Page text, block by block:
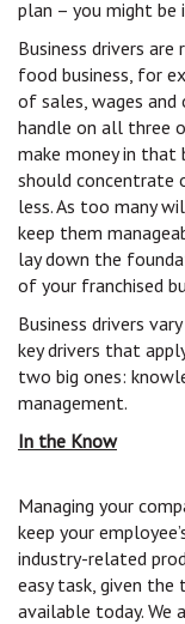
plan – you might be
Business drivers
food business, for
of sales, wages and
handle on all three
make money in that
should concentrate
less. As too many
keep them
lay down the
of your franchised
Business drivers
key drivers that
two big ones:
management.
In the Know
Managing your
keep your
industry-related
easy task, given
available today.